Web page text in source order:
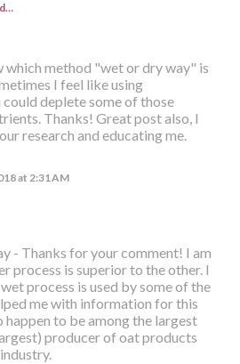
which method "wet or dry way" is
I feel like using
deplete some of those
Thanks! Great post also, I
research and educating me.
at 2:31 AM
- Thanks for your comment! I am
process is superior to the other. I
process is used by some of the
me with information for this
happen to be among the largest
producer of oat products